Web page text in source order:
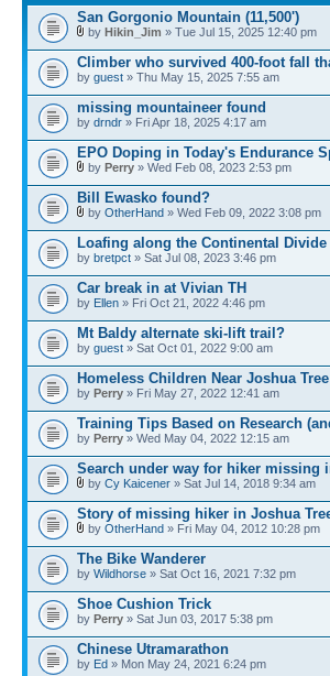
San Gorgonio Mountain (11,500')
by Hikin_Jim » Tue Jul 15, 2025 12:40 pm
Climber who survived 400-foot fall
by guest » Thu May 15, 2025 7:55 am
missing mountaineer found
by drndr » Fri Apr 18, 2025 4:17 am
EPO Doping in Today's Endurance
by Perry » Wed Feb 08, 2023 2:53 pm
Bill Ewasko found?
by OtherHand » Wed Feb 09, 2022 3:08 pm
Loafing along the Continental Divide
by bretpct » Sat Jul 08, 2023 3:46 pm
Car break in at Vivian TH
by Ellen » Fri Oct 21, 2022 4:46 pm
Mt Baldy alternate ski-lift trail?
by guest » Sat Oct 01, 2022 9:00 am
Homeless Children Near Joshua Tree
by Perry » Fri May 27, 2022 12:41 am
Training Tips Based on Research
by Perry » Wed May 04, 2022 12:15 am
Search under way for hiker missing
by Cy Kaicener » Sat Jul 14, 2018 9:34 am
Story of missing hiker in Joshua
by OtherHand » Fri May 04, 2012 10:28 pm
The Bike Wanderer
by Wildhorse » Sat Oct 16, 2021 7:32 pm
Shoe Cushion Trick
by Perry » Sat Jun 03, 2017 5:38 pm
Chinese Utramarathon
by Ed » Mon May 24, 2021 6:24 pm